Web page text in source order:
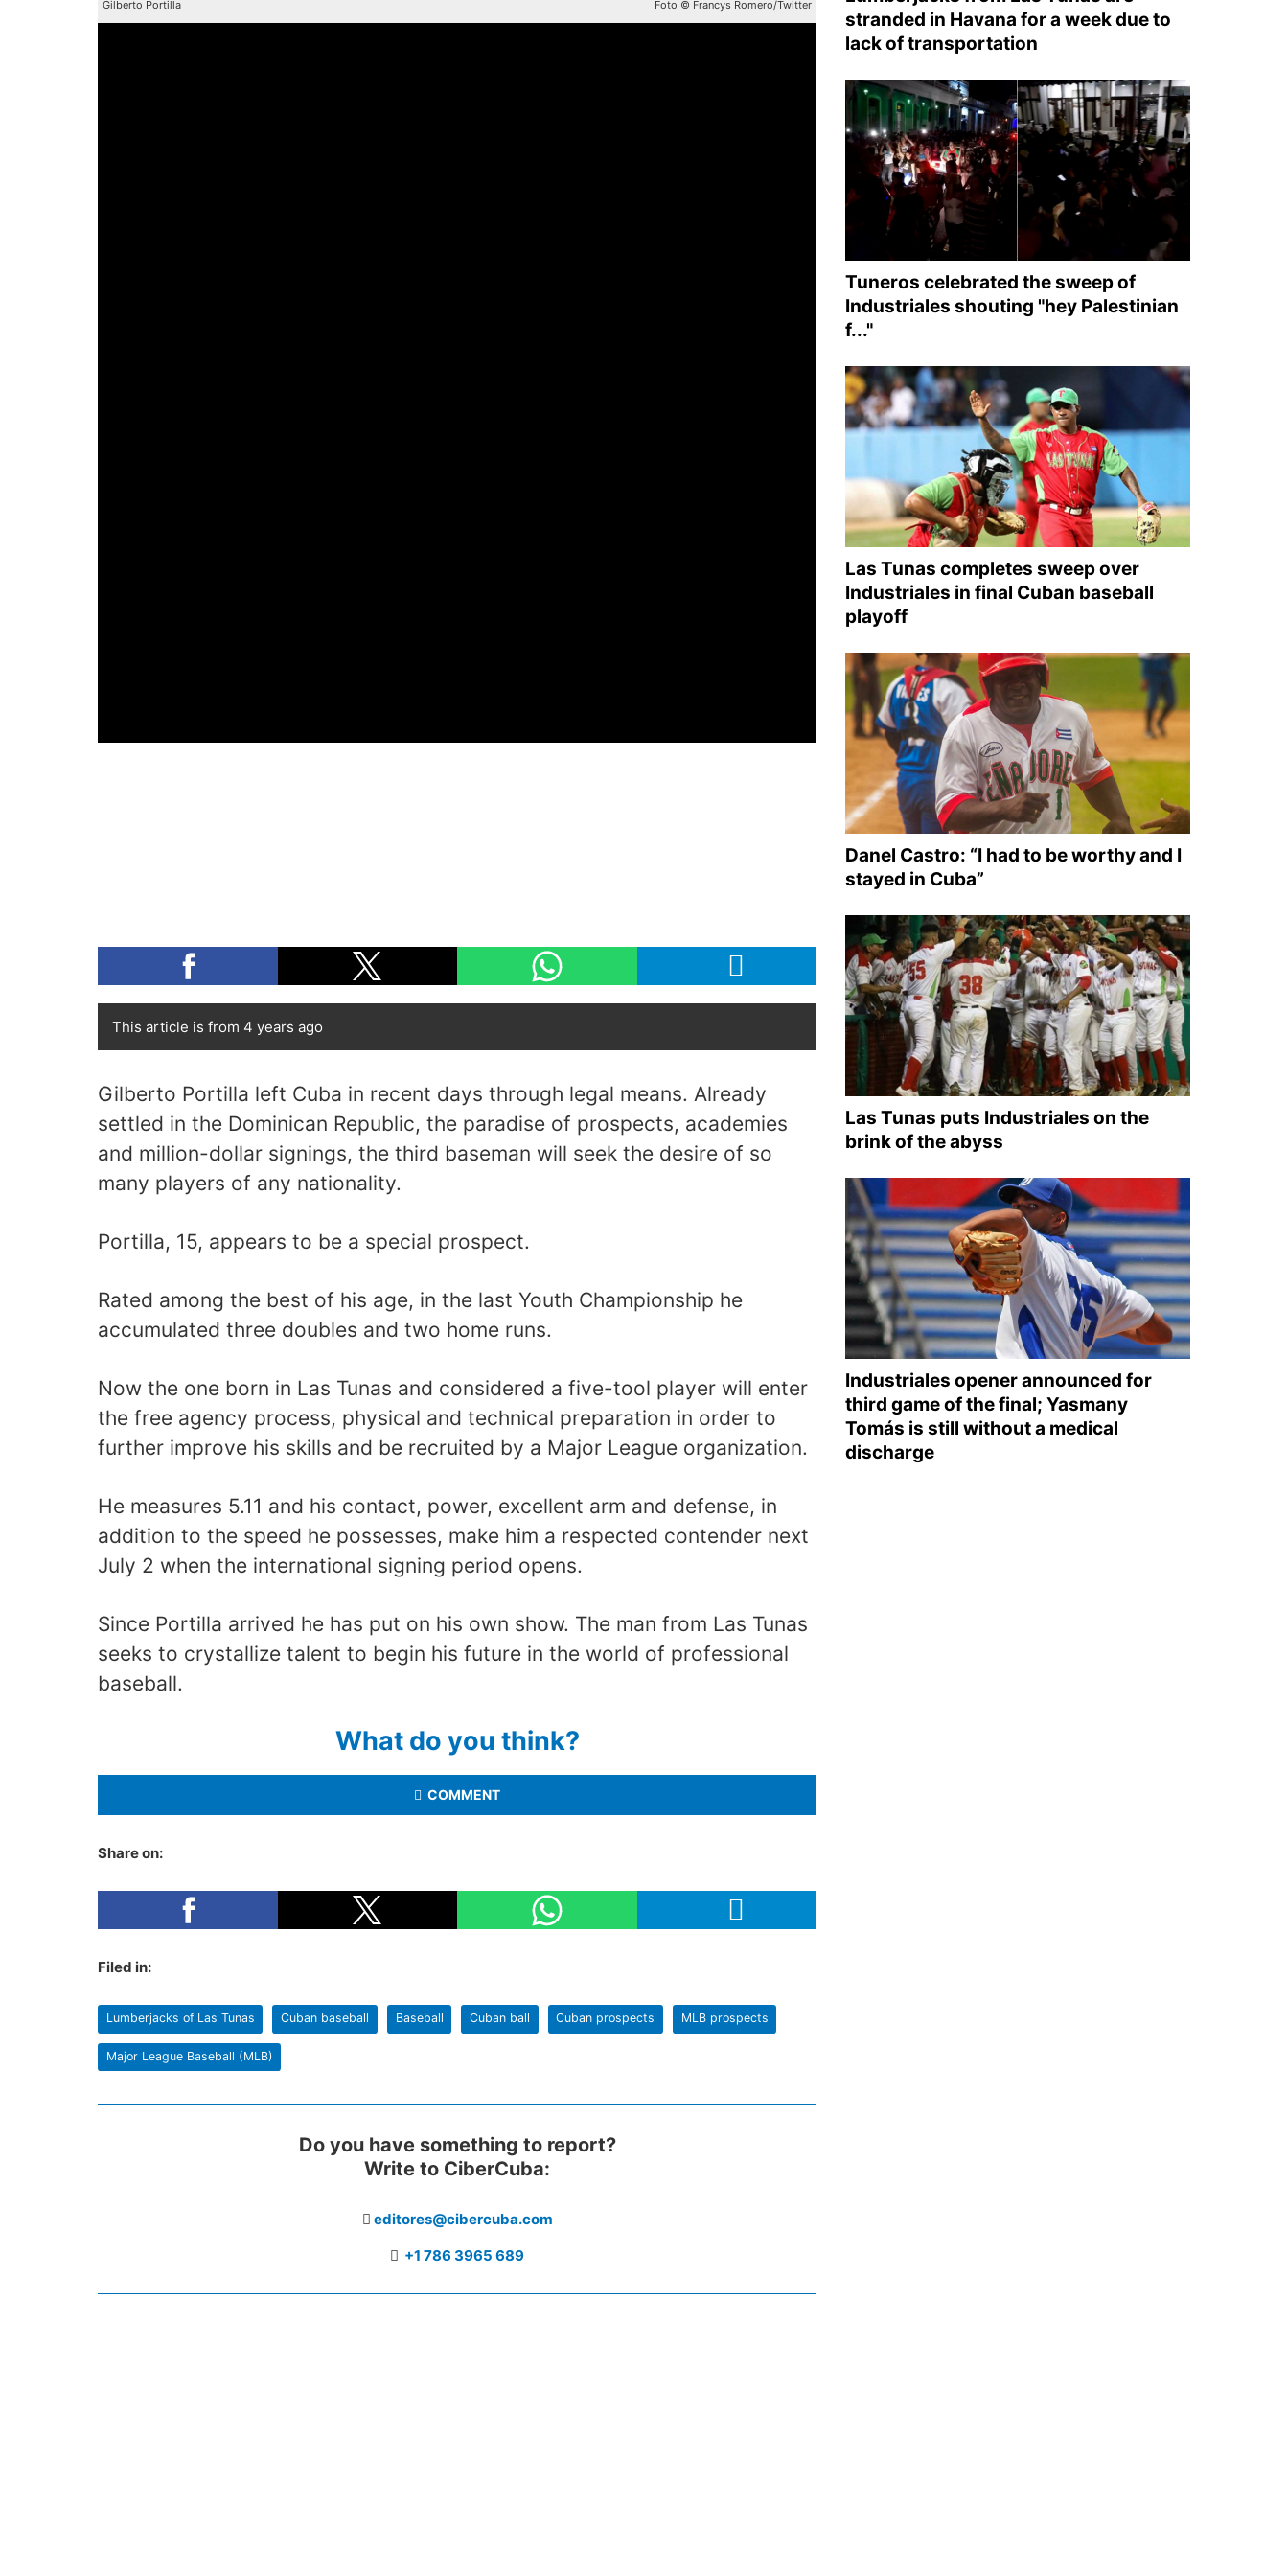
Gilberto Portilla Foto © Francys Romero/Twitter
This article is from 4 years ago
Gilberto Portilla left Cuba in recent days through legal means. Already
settled in the Dominican Republic, the paradise of prospects, academies
and million-dollar signings, the third baseman will seek the desire of so
many players of any nationality.
Portilla, 15, appears to be a special prospect.
Rated among the best of his age, in the last Youth Championship he
accumulated three doubles and two home runs.
Now the one born in Las Tunas and considered a five-tool player will enter
the free agency process, physical and technical preparation in order to
further improve his skills and be recruited by a Major League organization.
He measures 5.11 and his contact, power, excellent arm and defense, in
addition to the speed he possesses, make him a respected contender next
July 2 when the international signing period opens.
Since Portilla arrived he has put on his own show. The man from Las Tunas
seeks to crystallize talent to begin his future in the world of professional
baseball.
What do you think?
COMMENT
Share on:
Filed in:
Lumberjacks of Las Tunas Cuban baseball Baseball Cuban ball Cuban prospects MLB prospects
Major League Baseball (MLB)
Do you have something to report?
Write to CiberCuba:
editores@cibercuba.com
+1 786 3965 689
stranded in Havana for a week due to
lack of transportation
Tuneros celebrated the sweep of
Industriales shouting "hey Palestinian
f..."
Las Tunas completes sweep over
Industriales in final Cuban baseball
playoff
Danel Castro: “I had to be worthy and I
stayed in Cuba”
Las Tunas puts Industriales on the
brink of the abyss
Industriales opener announced for
third game of the final; Yasmany
Tomás is still without a medical
discharge